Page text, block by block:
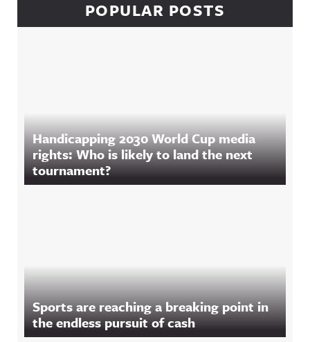
POPULAR POSTS
Handicapping 2030 World Cup media
rights: Who is likely to land the next
tournament?
Sports are reaching a breaking point in
the endless pursuit of cash